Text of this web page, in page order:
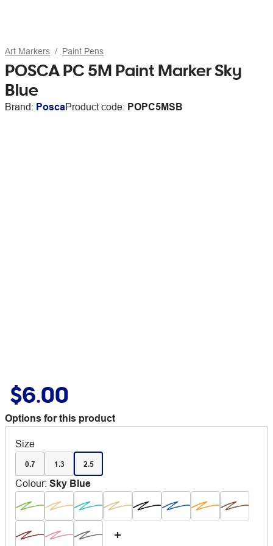
Art Markers Paint Pens
POSCA PC 5M Paint Marker Sky
Blue
Brand: PoscaProduct code: POPC5MSB
$6.00
Options for this product
Size
0.7 1.3 2.5
Colour: Sky Blue